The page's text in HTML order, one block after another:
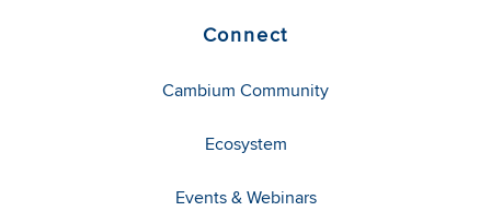
Connect
Cambium Community
Ecosystem
Events & Webinars